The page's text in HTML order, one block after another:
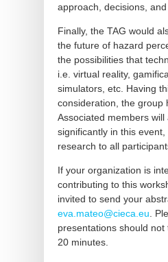
approach, decisions, and
Finally, the TAG would
the future of hazard
the possibilities that
i.e. virtual reality,
simulators, etc. Having
consideration, the group
Associated members
significantly in this
research to all
If your organization is
contributing to this
invited to send your
eva.mateo@cieca.eu .
presentations should not
20 minutes.